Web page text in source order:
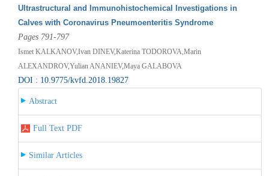
Ultrastructural and Immunohistochemical Investigations in
Calves with Coronavirus Pneumoenteritis Syndrome
Pages 791-797
Ismet KALKANOV,Ivan DINEV,Katerina TODOROVA,Маrin
ALEXANDROV,Yulian ANANIEV,Maya GALABOVA
DOI : 10.9775/kvfd.2018.19827
Abstract
Full Text PDF
Similar Articles